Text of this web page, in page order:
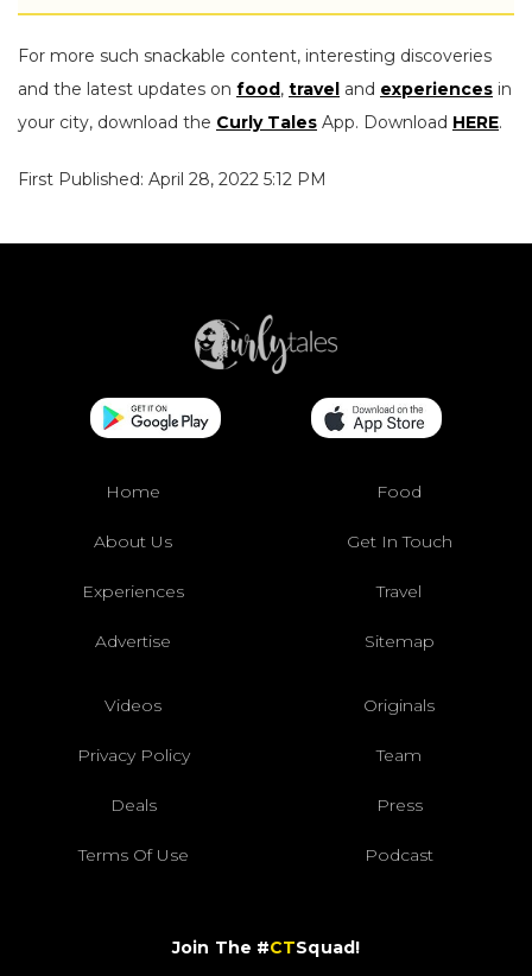
For more such snackable content, interesting discoveries
and the latest updates on food, travel and experiences in
your city, download the Curly Tales App. Download HERE.
First Published: April 28, 2022 5:12 PM
Home Food
About Us Get In Touch
Experiences Travel
Advertise Sitemap
Videos Originals
Privacy Policy Team
Deals Press
Terms Of Use Podcast
Join The #CTSquad!